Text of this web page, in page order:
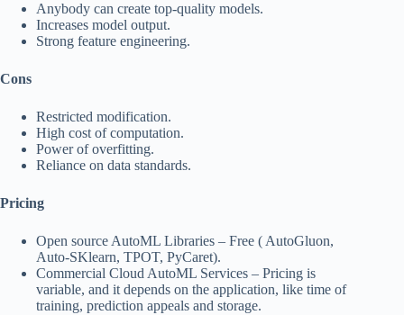
Anybody can create top-quality models.
Increases model output.
Strong feature engineering.
Cons
Restricted modification.
High cost of computation.
Power of overfitting.
Reliance on data standards.
Pricing
Open source AutoML Libraries – Free ( AutoGluon,
Auto-SKlearn, TPOT, PyCaret).
Commercial Cloud AutoML Services – Pricing is
variable, and it depends on the application, like time of
training, prediction appeals and storage.